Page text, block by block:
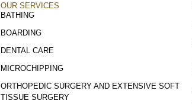
OUR SERVICES
BATHING
BOARDING
DENTAL CARE
MICROCHIPPING
ORTHOPEDIC SURGERY AND EXTENSIVE SOFT
TISSUE SURGERY